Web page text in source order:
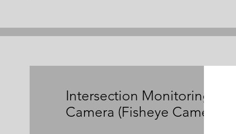
Intersection Monitoring
Camera (Fisheye Camera)